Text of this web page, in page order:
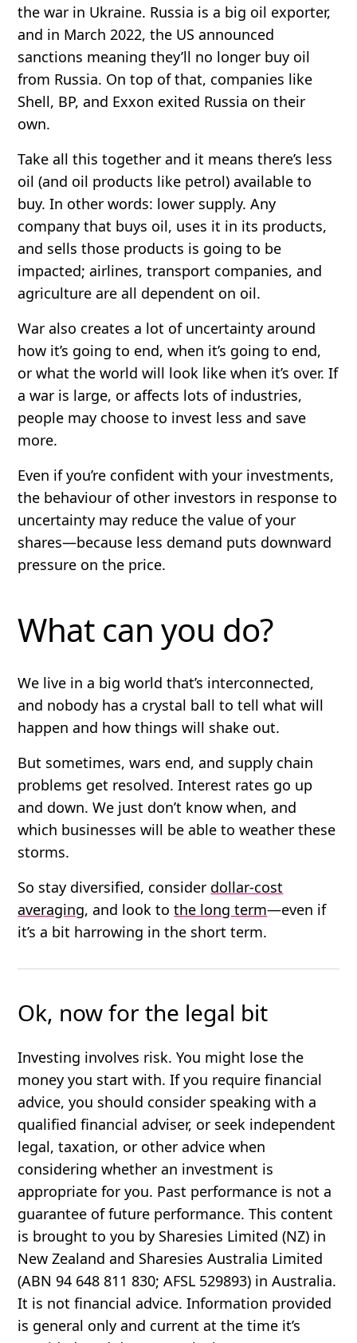
the war in Ukraine. Russia is a big oil exporter,
and in March 2022, the US announced
sanctions meaning they’ll no longer buy oil
from Russia. On top of that, companies like
Shell, BP, and Exxon exited Russia on their
own.
Take all this together and it means there’s less
oil (and oil products like petrol) available to
buy. In other words: lower supply. Any
company that buys oil, uses it in its products,
and sells those products is going to be
impacted; airlines, transport companies, and
agriculture are all dependent on oil.
War also creates a lot of uncertainty around
how it’s going to end, when it’s going to end,
or what the world will look like when it’s over. If
a war is large, or affects lots of industries,
people may choose to invest less and save
more.
Even if you’re confident with your investments,
the behaviour of other investors in response to
uncertainty may reduce the value of your
shares—because less demand puts downward
pressure on the price.
What can you do?
We live in a big world that’s interconnected,
and nobody has a crystal ball to tell what will
happen and how things will shake out.
But sometimes, wars end, and supply chain
problems get resolved. Interest rates go up
and down. We just don’t know when, and
which businesses will be able to weather these
storms.
So stay diversified, consider dollar-cost
averaging, and look tothe long term—even if
it’s a bit harrowing in the short term.
Ok, now for the legal bit
Investing involves risk. You might lose the
money you start with. If you require financial
advice, you should consider speaking with a
qualified financial adviser, or seek independent
legal, taxation, or other advice when
considering whether an investment is
appropriate for you. Past performance is not a
guarantee of future performance. This content
is brought to you by Sharesies Limited (NZ) in
New Zealand and Sharesies Australia Limited
(ABN 94 648 811 830; AFSL 529893) in Australia.
It is not financial advice. Information provided
is general only and current at the time it’s